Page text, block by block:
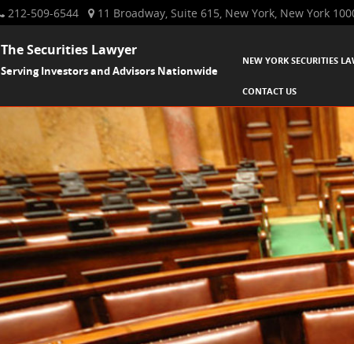
212-509-6544 11 Broadway, Suite 615, New York, New York
The Securities Lawyer
Serving Investors and Advisors Nationwide
SKIP TO CONTENT
NEW YORK SECURITIES
CONTACT US